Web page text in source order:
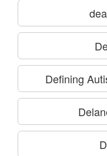
Defining